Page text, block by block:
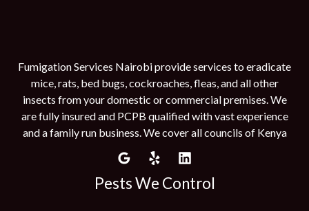
Fumigation Services Nairobi provide services to eradicate
mice, rats, bed bugs, cockroaches, fleas, and all other
insects from your domestic or commercial premises. We
are fully insured and PCPB qualified with vast experience
and a family run business. We cover all councils of Kenya
Pests We Control